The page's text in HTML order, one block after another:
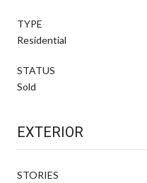
TYPE
Residential
STATUS
Sold
EXTERIOR
STORIES